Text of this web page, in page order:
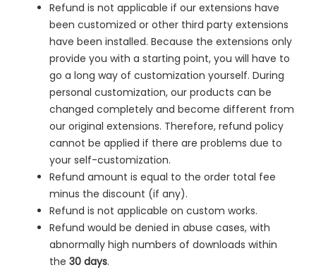
Refund is not applicable if our extensions have
been customized or other third party extensions
have been installed. Because the extensions only
provide you with a starting point, you will have to
go a long way of customization yourself. During
personal customization, our products can be
changed completely and become different from
our original extensions. Therefore, refund policy
cannot be applied if there are problems due to
your self-customization.
Refund amount is equal to the order total fee
minus the discount (if any).
Refund is not applicable on custom works.
Refund would be denied in abuse cases, with
abnormally high numbers of downloads within
the 30 days.